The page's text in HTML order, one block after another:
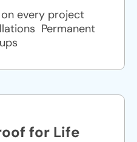
every project
Permanent
for Life